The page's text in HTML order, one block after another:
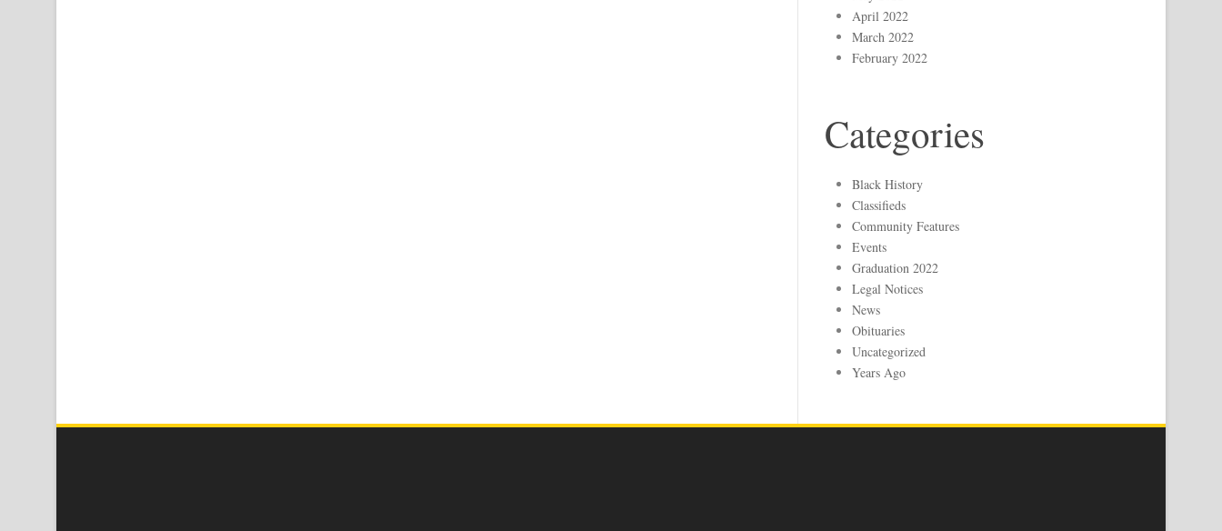
April 2022
March 2022
February 2022
Categories
Black History
Classifieds
Community Features
Events
Graduation 2022
Legal Notices
News
Obituaries
Uncategorized
Years Ago